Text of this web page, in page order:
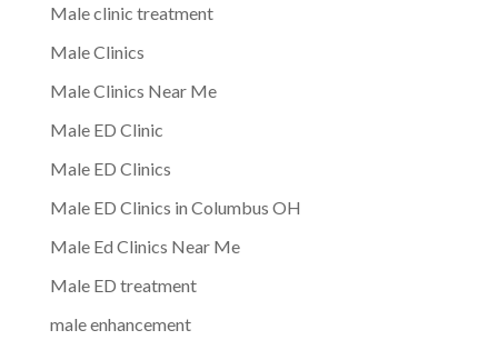
Male clinic treatment
Male Clinics
Male Clinics Near Me
Male ED Clinic
Male ED Clinics
Male ED Clinics in Columbus OH
Male Ed Clinics Near Me
Male ED treatment
male enhancement